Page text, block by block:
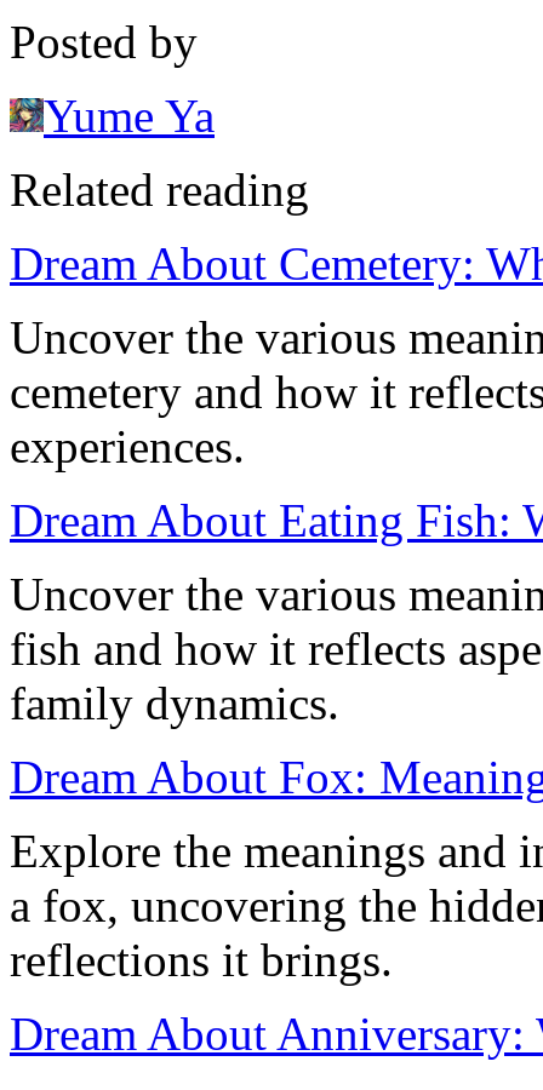
Posted by
Yume Ya
Related reading
Dream About Cemetery:
Uncover the various
cemetery and how it
experiences.
Dream About Eating Fish:
Uncover the various
fish and how it reflects
family dynamics.
Dream About Fox:
Explore the meanings and
a fox, uncovering the
reflections it brings.
Dream About Anniversary: